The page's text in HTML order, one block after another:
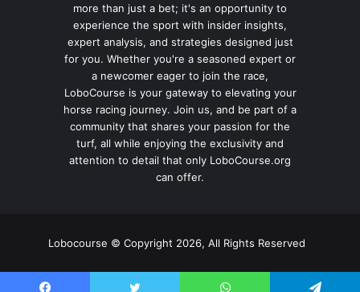
more than just a bet; it's an opportunity to
experience the sport with insider insights,
expert analysis, and strategies designed just
for you. Whether you're a seasoned expert or
a newcomer eager to join the race,
LoboCourse is your gateway to elevating your
horse racing journey. Join us, and be part of a
community that shares your passion for the
turf, all while enjoying the exclusivity and
attention to detail that only LoboCourse.org
can offer.
Lobocourse © Copyright 2026, All Rights Reserved